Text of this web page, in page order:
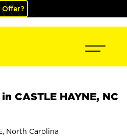
Offer?
in CASTLE HAYNE, NC
North Carolina